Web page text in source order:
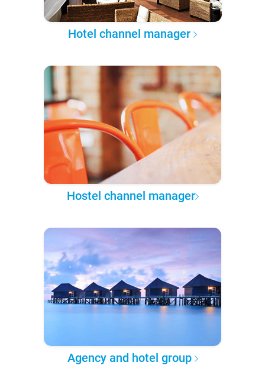
Hotel channel manager
Hostel channel manager
Agency and hotel group